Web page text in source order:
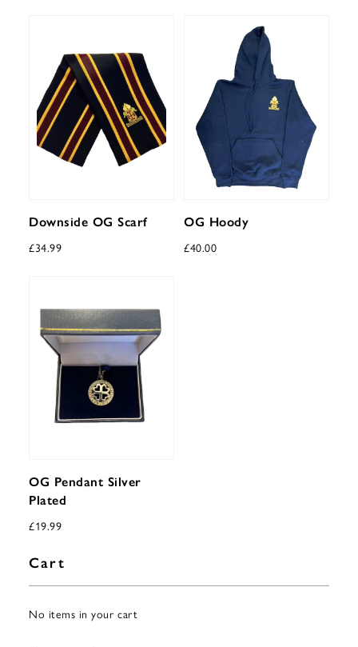
Downside OG Scarf
£34.99
OG Hoody
£40.00
OG Pendant Silver
Plated
£19.99
Cart
No items in your cart